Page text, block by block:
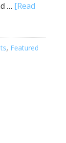
… [Read
, Featured